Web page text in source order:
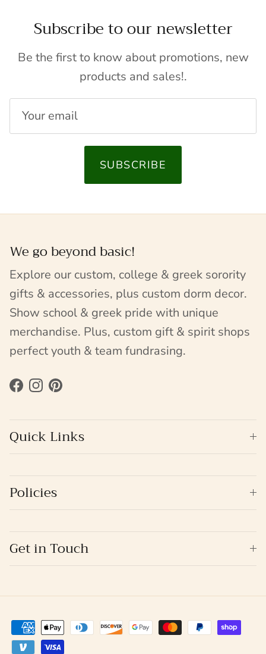
Subscribe to our newsletter
Be the first to know about promotions, new
products and sales!.
SUBSCRIBE
We go beyond basic!
Explore our custom, college & greek sorority
gifts & accessories, plus custom dorm decor.
Show school & greek pride with unique
merchandise. Plus, custom gift & spirit shops
perfect youth & team fundrasing.
Facebook
Instagram
Pinterest
Quick Links
Policies
Get in Touch